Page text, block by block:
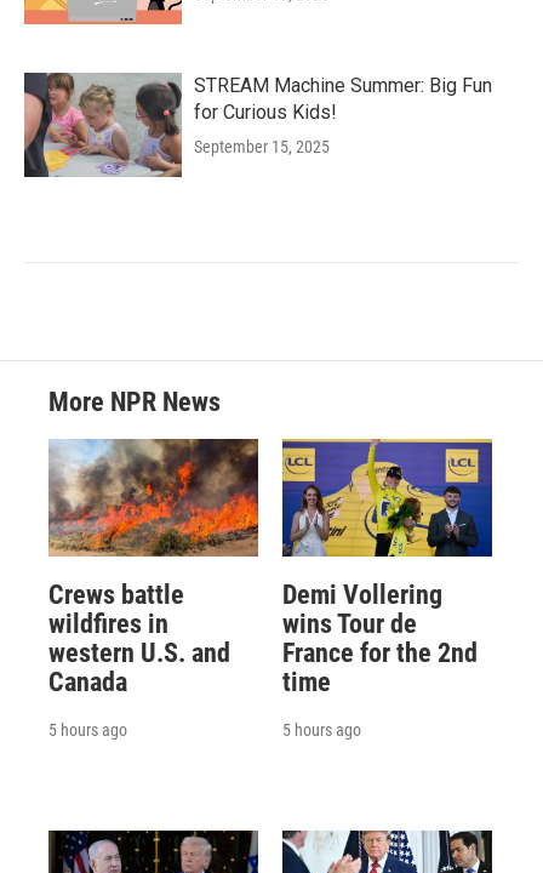
STREAM Machine Summer: Big Fun
for Curious Kids!
September 15, 2025
More NPR News
Crews battle
wildfires in
western U.S. and
Canada
5 hours ago
Demi Vollering
wins Tour de
France for the 2nd
time
5 hours ago